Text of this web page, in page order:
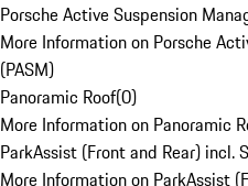
Porsche Active Suspension
More Information on Porsche
(PASM)
Panoramic Roof(0)
More Information on Panoramic
ParkAssist (Front and Rear) incl.
More Information on ParkAssist